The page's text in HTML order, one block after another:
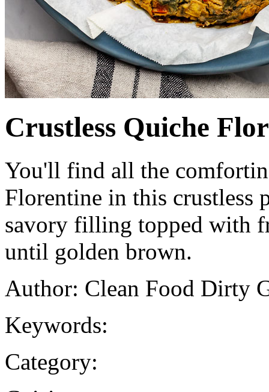
Crustless Quiche
You'll find all the
Florentine in this crustless
savory filling topped with
until golden brown.
Author: Clean Food Dirty
Keywords:
Category: